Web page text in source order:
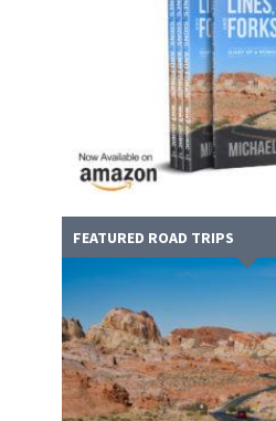
FEATURED ROAD TRIPS